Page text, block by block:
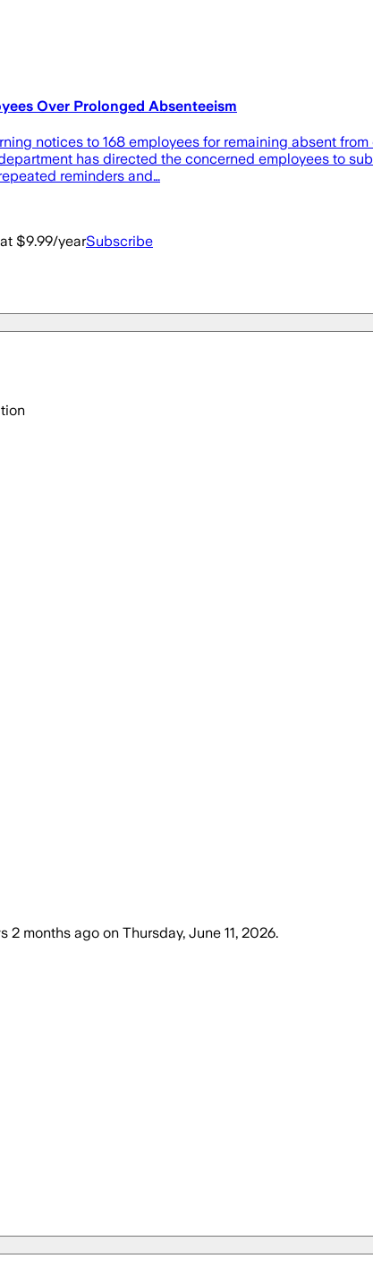
Over Prolonged Absenteeism
notices to 168 employees for remaining absent
has directed the concerned employees to
reminders and…
$9.99/yearSubscribe
2 months ago on Thursday, June 11, 2026.